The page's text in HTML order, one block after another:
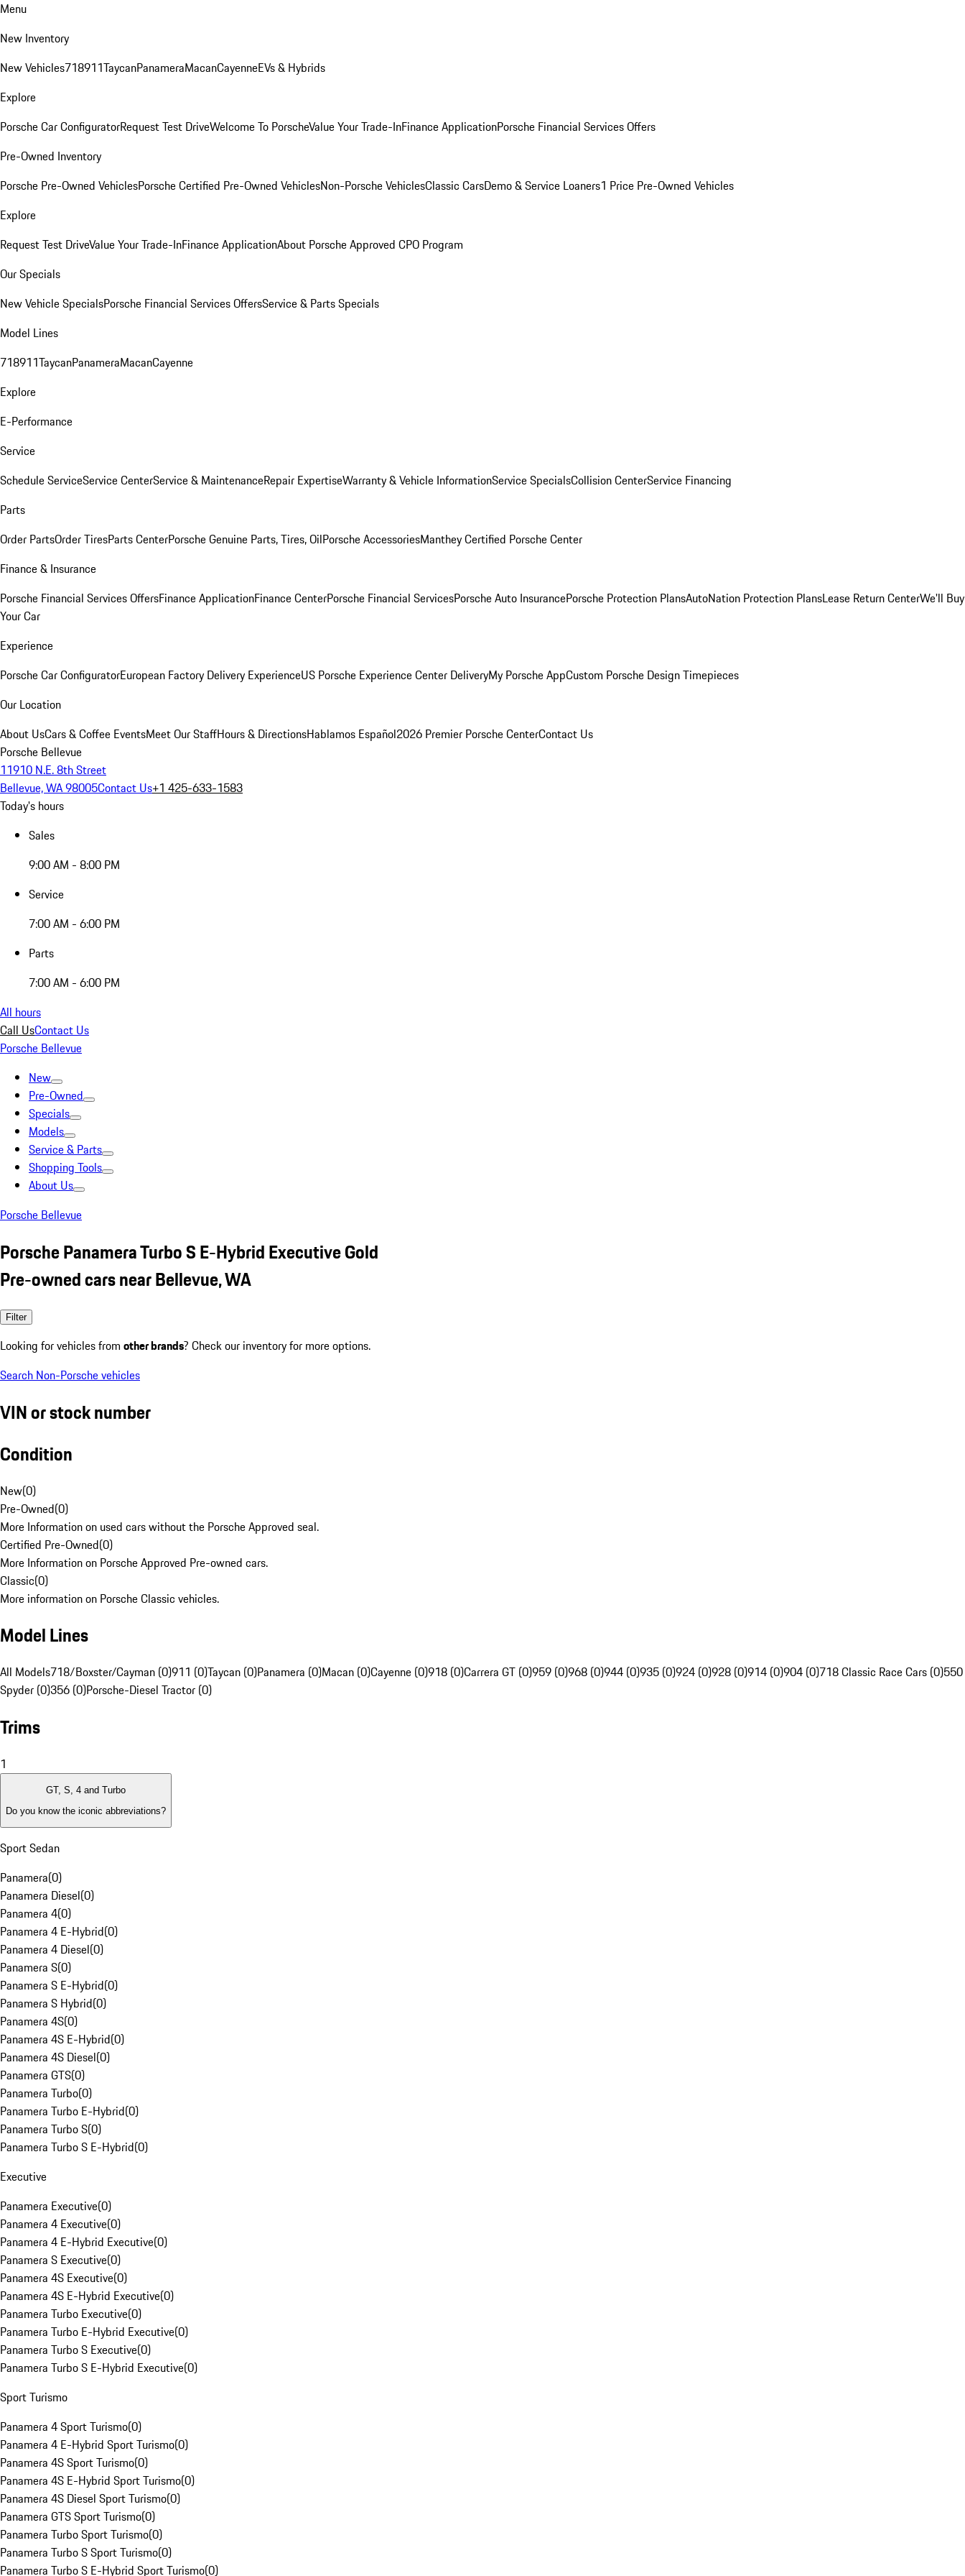
Menu
New Inventory
New Vehicles718911TaycanPanameraMacanCayenneEVs & Hybrids
Explore
Porsche Car ConfiguratorRequest Test DriveWelcome To PorscheValue Your Trade-InFinance ApplicationPorsche Financial Services Offers
Pre-Owned Inventory
Porsche Pre-Owned VehiclesPorsche Certified Pre-Owned VehiclesNon-Porsche VehiclesClassic CarsDemo & Service Loaners1 Price Pre-Owned Vehicles
Explore
Request Test DriveValue Your Trade-InFinance ApplicationAbout Porsche Approved CPO Program
Our Specials
New Vehicle SpecialsPorsche Financial Services OffersService & Parts Specials
Model Lines
718911TaycanPanameraMacanCayenne
Explore
E-Performance
Service
Schedule ServiceService CenterService & MaintenanceRepair ExpertiseWarranty & Vehicle InformationService SpecialsCollision CenterService Financing
Parts
Order PartsOrder TiresParts CenterPorsche Genuine Parts, Tires, OilPorsche AccessoriesManthey Certified Porsche Center
Finance & Insurance
Porsche Financial Services OffersFinance ApplicationFinance CenterPorsche Financial ServicesPorsche Auto InsurancePorsche Protection PlansAutoNation Protection PlansLease Return CenterWe'll Buy
Your Car
Experience
Porsche Car ConfiguratorEuropean Factory Delivery ExperienceUS Porsche Experience Center DeliveryMy Porsche AppCustom Porsche Design Timepieces
Our Location
About UsCars & Coffee EventsMeet Our StaffHours & DirectionsHablamos Español2026 Premier Porsche CenterContact Us
Porsche Bellevue
11910 N.E. 8th Street
Bellevue, WA 98005Contact Us+1 425-633-1583
Today's hours
Sales
9:00 AM - 8:00 PM
Service
7:00 AM - 6:00 PM
Parts
7:00 AM - 6:00 PM
All hours
Call UsContact Us
Porsche Bellevue
New
Pre-Owned
Specials
Models
Service & Parts
Shopping Tools
About Us
Porsche Bellevue
Porsche Panamera Turbo S E-Hybrid Executive Gold
Pre-owned cars near Bellevue, WA
Filter
Looking for vehicles from other brands? Check our inventory for more options.
Search Non-Porsche vehicles
VIN or stock number
Condition
New(0)
Pre-Owned(0)
More Information on used cars without the Porsche Approved seal.
Certified Pre-Owned(0)
More Information on Porsche Approved Pre-owned cars.
Classic(0)
More information on Porsche Classic vehicles.
Model Lines
All Models718/Boxster/Cayman (0)911 (0)Taycan (0)Panamera (0)Macan (0)Cayenne (0)918 (0)Carrera GT (0)959 (0)968 (0)944 (0)935 (0)924 (0)928 (0)914 (0)904 (0)718 Classic Race Cars (0)550
Spyder (0)356 (0)Porsche-Diesel Tractor (0)
Trims
1
GT, S, 4 and Turbo
Do you know the iconic abbreviations?
Sport Sedan
Panamera(0)
Panamera Diesel(0)
Panamera 4(0)
Panamera 4 E-Hybrid(0)
Panamera 4 Diesel(0)
Panamera S(0)
Panamera S E-Hybrid(0)
Panamera S Hybrid(0)
Panamera 4S(0)
Panamera 4S E-Hybrid(0)
Panamera 4S Diesel(0)
Panamera GTS(0)
Panamera Turbo(0)
Panamera Turbo E-Hybrid(0)
Panamera Turbo S(0)
Panamera Turbo S E-Hybrid(0)
Executive
Panamera Executive(0)
Panamera 4 Executive(0)
Panamera 4 E-Hybrid Executive(0)
Panamera S Executive(0)
Panamera 4S Executive(0)
Panamera 4S E-Hybrid Executive(0)
Panamera Turbo Executive(0)
Panamera Turbo E-Hybrid Executive(0)
Panamera Turbo S Executive(0)
Panamera Turbo S E-Hybrid Executive(0)
Sport Turismo
Panamera 4 Sport Turismo(0)
Panamera 4 E-Hybrid Sport Turismo(0)
Panamera 4S Sport Turismo(0)
Panamera 4S E-Hybrid Sport Turismo(0)
Panamera 4S Diesel Sport Turismo(0)
Panamera GTS Sport Turismo(0)
Panamera Turbo Sport Turismo(0)
Panamera Turbo S Sport Turismo(0)
Panamera Turbo S E-Hybrid Sport Turismo(0)